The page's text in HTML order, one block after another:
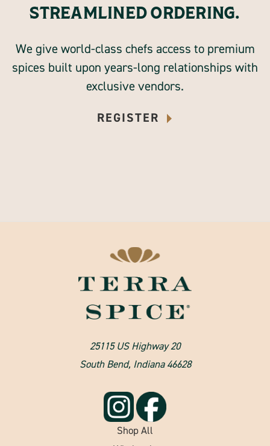
STREAMLINED ORDERING.
We give world-class chefs access to premium
spices built upon years-long relationships with
exclusive vendors.
REGISTER
25115 US Highway 20
South Bend, Indiana 46628
Shop All